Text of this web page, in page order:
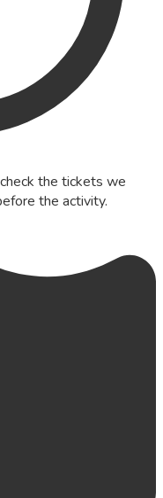
the tickets we
the activity.